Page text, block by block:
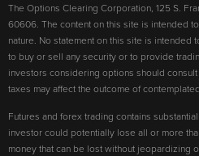
The Options Clearing Corporation, 125 S.
60606. The content on this site is intended
nature. No statement on this site is
to buy or sell any security or to provide
investors considering options should
taxes may affect the outcome of
Futures and forex trading contains
investor could potentially lose all or more
money that can be lost without jeopardizing